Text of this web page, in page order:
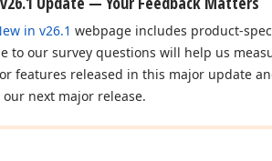
in v26.1 webpage includes product-
to our survey questions will help us
features released in this major update
next major release.